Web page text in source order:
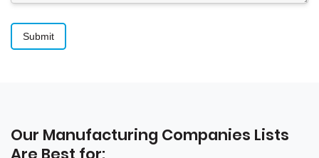
Our Manufacturing Companies Lists